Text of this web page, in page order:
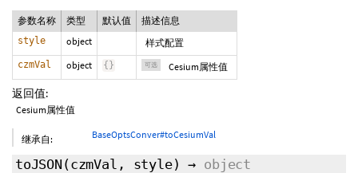
参数名称 类型 默认值 描述信息
style object 样式配置
czmVal object { } 可选 Cesium属性值
返回值:
Cesium属性值
继承自: BaseOptsConver#toCesiumVal
toJSON (czmVal, style) → object